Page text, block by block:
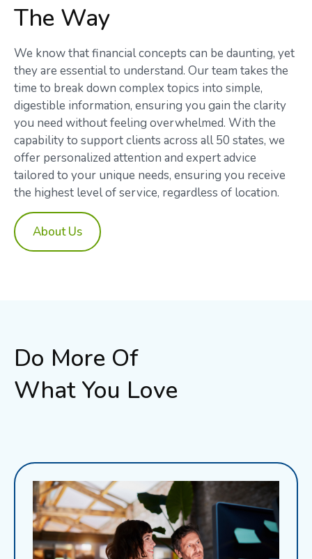
The Way
We know that financial concepts can be daunting, yet
they are essential to understand. Our team takes the
time to break down complex topics into simple,
digestible information, ensuring you gain the clarity
you need without feeling overwhelmed. With the
capability to support clients across all 50 states, we
offer personalized attention and expert advice
tailored to your unique needs, ensuring you receive
the highest level of service, regardless of location.
About Us
Do More Of
What You Love